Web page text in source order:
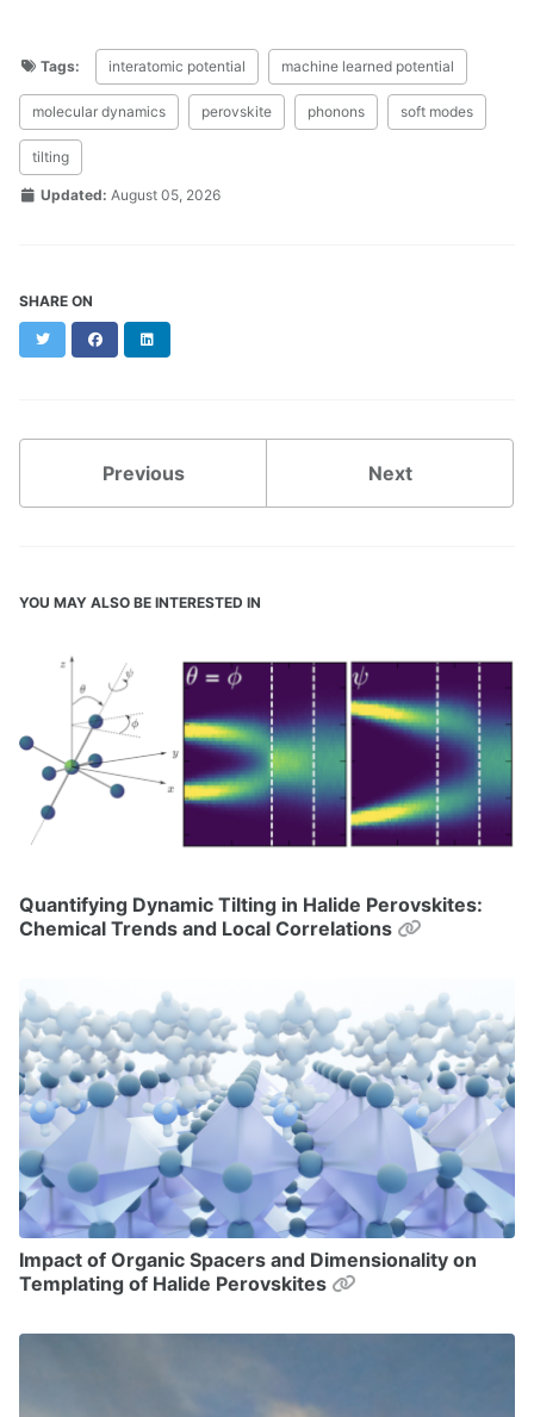
Tags: interatomic potential machine learned potential
molecular dynamics perovskite phonons soft modes
tilting
Updated: August 05, 2026
SHARE ON
Twitter Facebook
Previous Next
YOU MAY ALSO BE INTERESTED IN
Quantifying Dynamic Tilting in Halide Perovskites:
Chemical Trends and Local Correlations
Permalink
Impact of Organic Spacers and Dimensionality on
Templating of Halide Perovskites
Permalink